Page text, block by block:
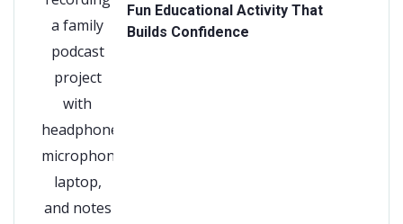
Fun Educational Activity That
Builds Confidence